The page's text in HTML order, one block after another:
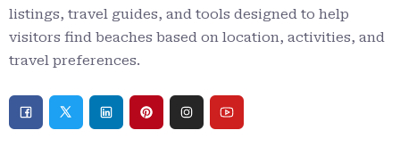
listings, travel guides, and tools designed to help
visitors find beaches based on location, activities, and
travel preferences.